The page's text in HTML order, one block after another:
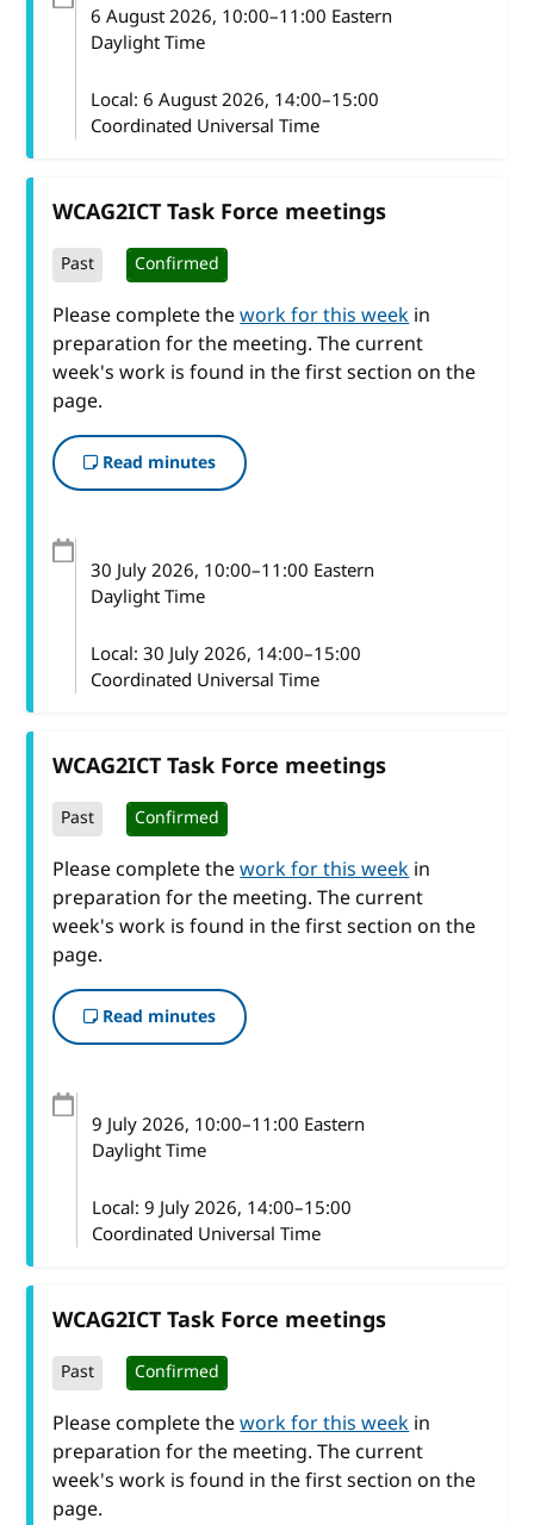
6 August 2026, 10:00–11:00 Eastern
Daylight Time
Local: 6 August 2026, 14:00–15:00
Coordinated Universal Time
WCAG2ICT Task Force meetings
Past Confirmed
Please complete thework for this weekin
preparation for the meeting. The current
week's work is found in the first section on the
page.
Read minutes
30 July 2026, 10:00–11:00 Eastern
Daylight Time
Local:30 July 2026, 14:00–15:00
Coordinated Universal Time
WCAG2ICT Task Force meetings
Past Confirmed
Please complete thework for this weekin
preparation for the meeting. The current
week's work is found in the first section on the
page.
Read minutes
9 July 2026, 10:00–11:00 Eastern
Daylight Time
Local: 9 July 2026, 14:00–15:00
Coordinated Universal Time
WCAG2ICT Task Force meetings
Past Confirmed
Please complete thework for this weekin
preparation for the meeting. The current
week's work is found in the first section on the
page.